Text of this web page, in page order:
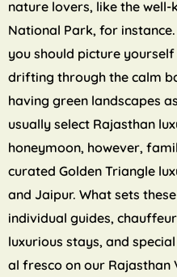
nature lovers, like the
National Park, for
you should picture
drifting through the calm
having green landscapes
usually select Rajasthan
honeymoon, however,
curated Golden Triangle
and Jaipur. What sets
individual guides,
luxurious stays, and
al fresco on our Rajasthan